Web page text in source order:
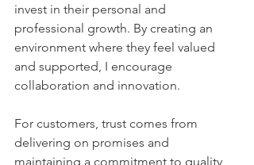
invest in their personal and
professional growth. By creating an
environment where they feel valued
and supported, I encourage
collaboration and innovation.
For customers, trust comes from
delivering on promises and
maintaining a commitment to quality